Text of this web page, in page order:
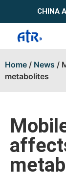
CHINA
Home / News /
metabolites